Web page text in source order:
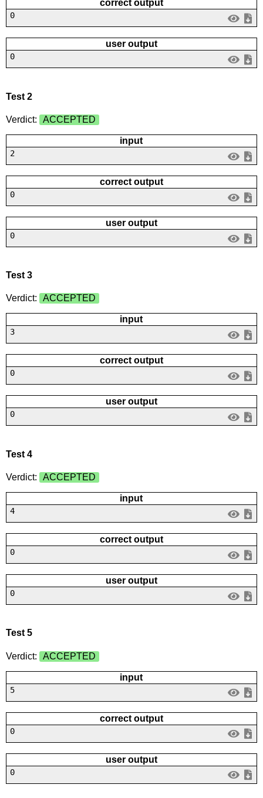
correct output
0
user output
0
Test 2
Verdict: ACCEPTED
input
2
correct output
0
user output
0
Test 3
Verdict: ACCEPTED
input
3
correct output
0
user output
0
Test 4
Verdict: ACCEPTED
input
4
correct output
0
user output
0
Test 5
Verdict: ACCEPTED
input
5
correct output
0
user output
0